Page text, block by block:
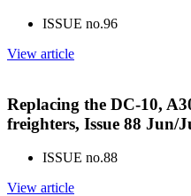
ISSUE no.96
View article
Replacing the DC-10,
freighters, Issue 88 Jun/
ISSUE no.88
View article